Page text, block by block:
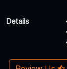
Details